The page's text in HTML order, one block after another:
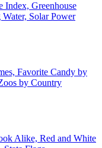
Index, Greenhouse
Solar Power
Favorite Candy by
by Country
Alike, Red and White